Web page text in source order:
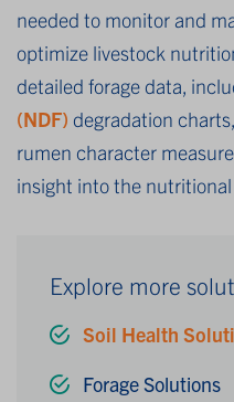
needed to monitor and
optimize livestock
detailed forage data,
(NDF) degradation
rumen character
insight into the nutritional
Explore more
Soil Health
Forage Solutions